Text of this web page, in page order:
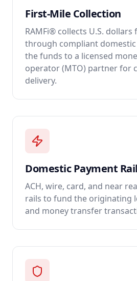
First-Mile Collection
RAMFi® collects U.S.
through compliant
the funds to a licensed
operator (MTO) partner for
delivery.
Domestic Payment
ACH, wire, card, and near
rails to fund the originating
and money transfer